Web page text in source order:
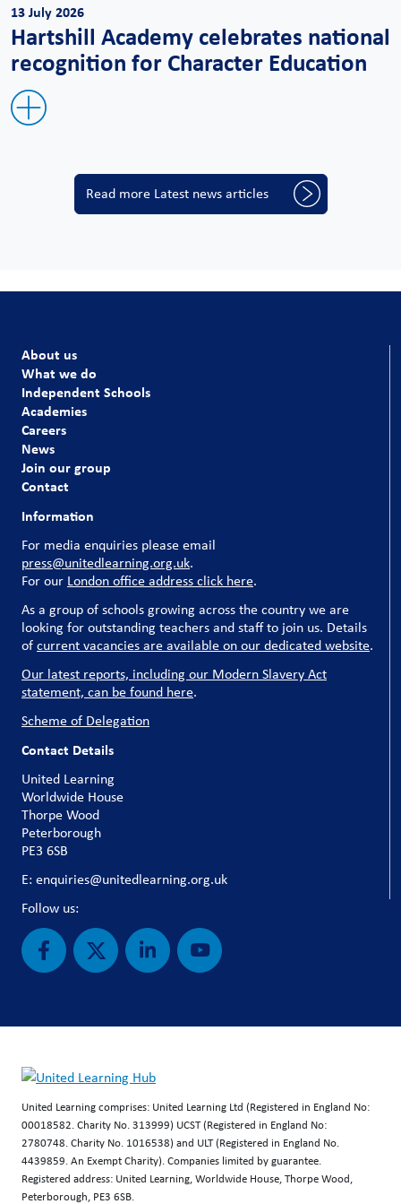
13 July 2026
Hartshill Academy celebrates national
recognition for Character Education
Read more Latest news articles
About us
What we do
Independent Schools
Academies
Careers
News
Join our group
Contact
Information
For media enquiries please email
press@unitedlearning.org.uk.
For our London office address click here.
As a group of schools growing across the country we are
looking for outstanding teachers and staff to join us. Details
ofcurrent vacancies are available on our dedicated website.
Our latest reports, including our Modern Slavery Act
statement, can be found here.
Scheme of Delegation
Contact Details
United Learning
Worldwide House
Thorpe Wood
Peterborough
PE3 6SB
E: enquiries@unitedlearning.org.uk
Follow us:
United Learning comprises: United Learning Ltd (Registered in England No:
00018582. Charity No. 313999) UCST (Registered in England No:
2780748. Charity No. 1016538) and ULT (Registered in England No.
4439859. An Exempt Charity). Companies limited by guarantee.
Registered address: United Learning, Worldwide House, Thorpe Wood,
Peterborough, PE3 6SB.